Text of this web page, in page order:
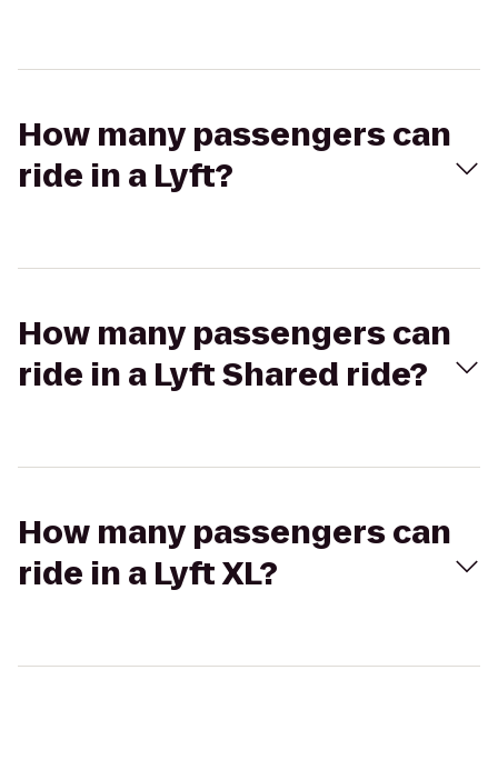
How many passengers can
ride in a Lyft?
How many passengers can
ride in a Lyft Shared ride?
How many passengers can
ride in a Lyft XL?